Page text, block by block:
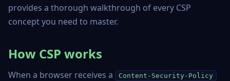
provides a thorough walkthrough of every CSP
concept you need to master.
How CSP works
When a browser receives a Content-Security-Policy